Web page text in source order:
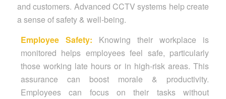
and customers. Advanced CCTV systems help create
a sense of safety & well-being.
Employee Safety: Knowing their workplace is
monitored helps employees feel safe, particularly
those working late hours or in high-risk areas. This
assurance can boost morale & productivity.
Employees can focus on their tasks without